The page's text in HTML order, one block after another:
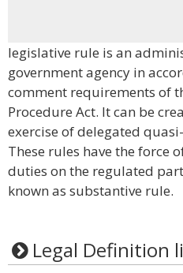
legislative rule is an
government agency in
comment requirements of
Procedure Act. It can be
exercise of delegated
These rules have the force
duties on the regulated
known as substantive rule.
Legal Definition